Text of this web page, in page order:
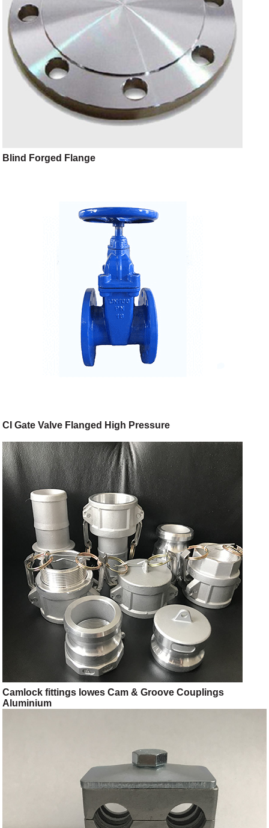
Blind Forged Flange
CI Gate Valve Flanged High Pressure
Camlock fittings lowes Cam & Groove Couplings
Aluminium